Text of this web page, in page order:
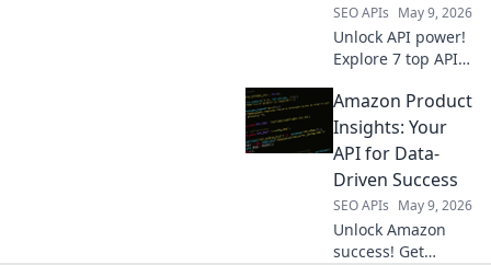
SEO APIs May 9, 2026
Unlock API power!
Explore 7 top API
RapidAPI. Discover
new tools, boost
productivity, and
API hub. Click to
learn more!
Amazon Product
Insights: Your
API for Data-
Driven Success
SEO APIs May 9, 2026
Unlock Amazon
success! Get